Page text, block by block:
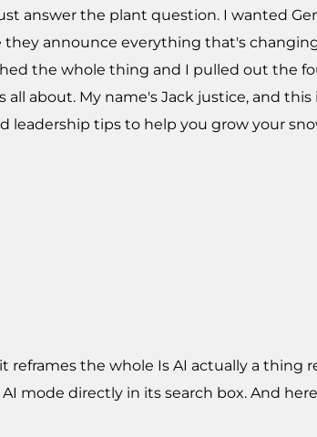
answer the plant question. I wanted
announce everything that's
the whole thing and I pulled out the
about. My name's Jack justice, and this
leadership tips to help you grow your
the whole Is AI actually a thing
mode directly in its search box. And